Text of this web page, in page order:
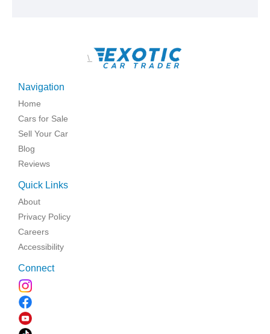
\
Navigation
Home
Cars for Sale
Sell Your Car
Blog
Reviews
Quick Links
About
Privacy Policy
Careers
Accessibility
Connect